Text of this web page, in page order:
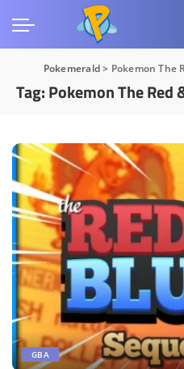
Pokemerald> Pokemon The
Tag:Pokemon The Red
GBA